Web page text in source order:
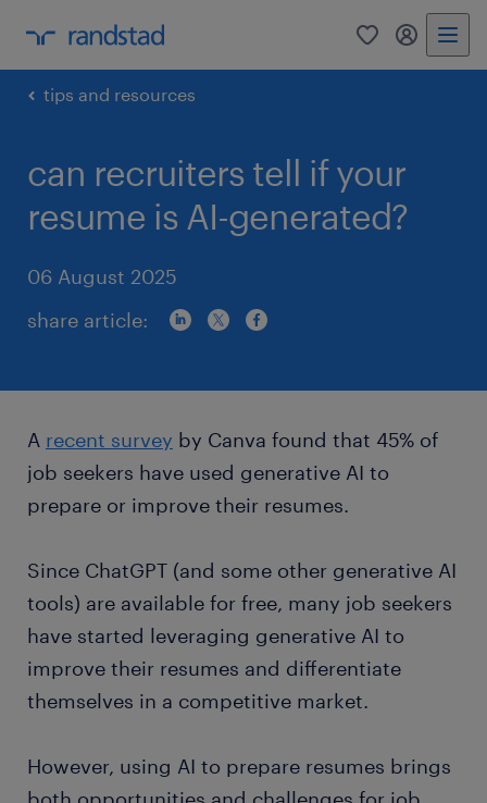
0 my
tips and resources
can recruiters tell if your
resume is AI-generated?
06 August 2025
share article:
A recent survey by Canva found that 45% of
job seekers have used generative AI to
prepare or improve their resumes.
Since ChatGPT (and some other generative AI
tools) are available for free, many job seekers
have started leveraging generative AI to
improve their resumes and differentiate
themselves in a competitive market.
However, using AI to prepare resumes brings